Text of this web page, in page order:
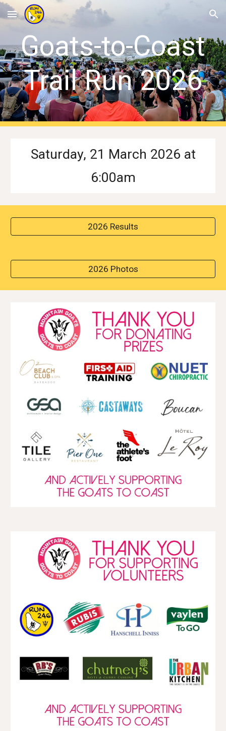
Skip to main content Skip to navigation
Goats-to-Coast
Trail Run 2026
Saturday, 21 March 2026 at
6:00am
2026 Results
2026 Photos